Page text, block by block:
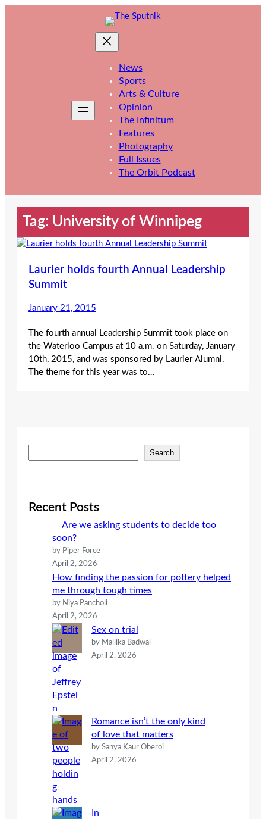
News
Sports
Arts & Culture
Opinion
The Infinitum
Features
Photography
Full Issues
The Orbit Podcast
Tag: University of Winnipeg
Laurier holds fourth Annual Leadership
Summit
January 21, 2015
The fourth annual Leadership Summit took place on
the Waterloo Campus at 10 a.m. on Saturday, January
10th, 2015, and was sponsored by Laurier Alumni.
The theme for this year was to…
e
c
Search
Recent Posts
Are we asking students to decide too
soon?
by Piper Force
April 2, 2026
How finding the passion for pottery helped
me through tough times
by Niya Pancholi
April 2, 2026
Sex on trial
by Mallika Badwal
April 2, 2026
Romance isn’t the only kind
of love that matters
by Sanya Kaur Oberoi
April 2, 2026
In